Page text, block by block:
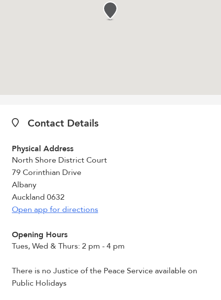
Contact Details
Physical Address
North Shore District Court
79 Corinthian Drive
Albany
Auckland 0632
Open app for directions
Opening Hours
Tues, Wed & Thurs: 2 pm - 4 pm
There is no Justice of the Peace Service available on
Public Holidays